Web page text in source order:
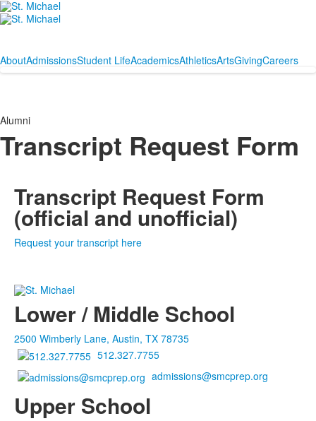
AboutAdmissionsStudent LifeAcademicsAthleticsArtsGivingCareers
Alumni
Transcript Request Form
Transcript Request Form
(official and unofficial)
Request your transcript here
Lower / Middle School
2500 Wimberly Lane, Austin, TX 78735
512.327.7755
admissions@smcprep.org
Upper School